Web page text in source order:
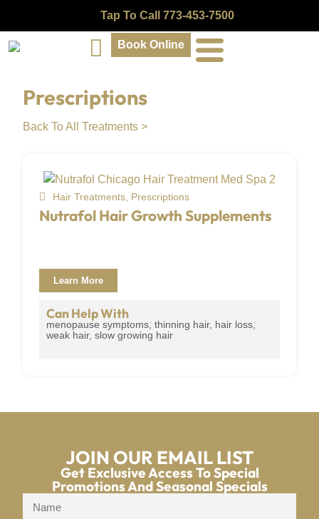
Tap To Call 773-453-7500
Book Online
Prescriptions
Back To All Treatments >
Hair Treatments Prescriptions
Nutrafol Hair Growth Supplements
Learn More
Can Help With
menopause symptoms, thinning hair, hair loss,
weak hair, slow growing hair
JOIN OUR EMAIL LIST
Get Exclusive Access To Special
Promotions And Seasonal Specials